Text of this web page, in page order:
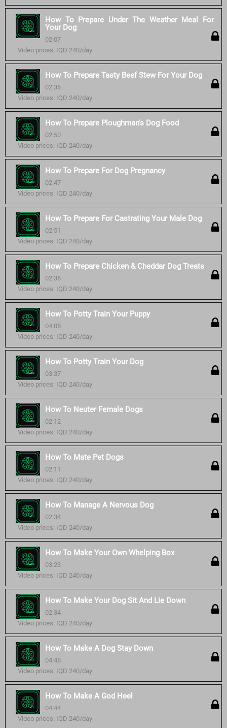
How To Prepare Under The Weather Meal For
Your Dog
02:07
Video prices: IQD 240/day
How To Prepare Tasty Beef Stew For Your Dog
02:36
Video prices: IQD 240/day
How To Prepare Ploughman's Dog Food
02:50
Video prices: IQD 240/day
How To Prepare For Dog Pregnancy
02:47
Video prices: IQD 240/day
How To Prepare For Castrating Your Male Dog
02:51
Video prices: IQD 240/day
How To Prepare Chicken & Cheddar Dog Treats
02:36
Video prices: IQD 240/day
How To Potty Train Your Puppy
04:05
Video prices: IQD 240/day
How To Potty Train Your Dog
03:37
Video prices: IQD 240/day
How To Neuter Female Dogs
02:12
Video prices: IQD 240/day
How To Mate Pet Dogs
02:11
Video prices: IQD 240/day
How To Manage A Nervous Dog
02:34
Video prices: IQD 240/day
How To Make Your Own Whelping Box
03:23
Video prices: IQD 240/day
How To Make Your Dog Sit And Lie Down
02:34
Video prices: IQD 240/day
How To Make A Dog Stay Down
04:48
Video prices: IQD 240/day
How To Make A God Heel
04:44
Video prices: IQD 240/day